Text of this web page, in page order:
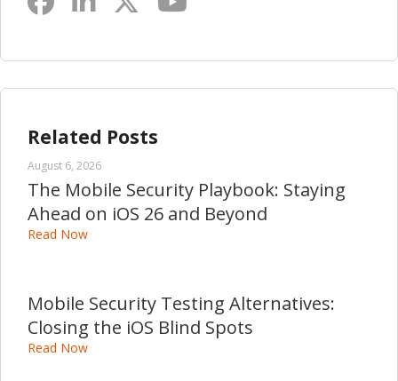
Related Posts
August 6, 2026
The Mobile Security Playbook: Staying
Ahead on iOS 26 and Beyond
Read Now
Mobile Security Testing Alternatives:
Closing the iOS Blind Spots
Read Now